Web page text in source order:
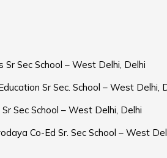
Sr Sec School – West Delhi, Delhi
Sr Sec. School – West Delhi,
Sec School – West Delhi, Delhi
Co-Ed Sr. Sec School – West